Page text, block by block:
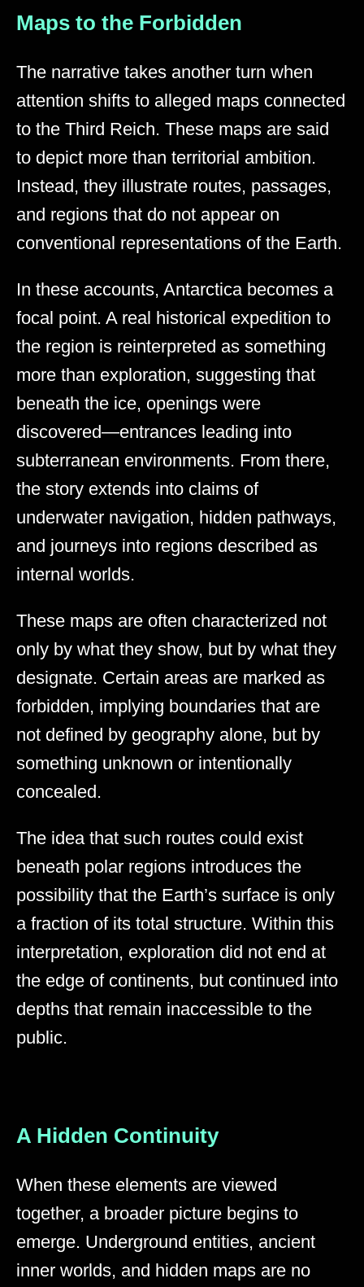
Maps to the Forbidden
The narrative takes another turn when
attention shifts to alleged maps connected
to the Third Reich. These maps are said
to depict more than territorial ambition.
Instead, they illustrate routes, passages,
and regions that do not appear on
conventional representations of the Earth.
In these accounts, Antarctica becomes a
focal point. A real historical expedition to
the region is reinterpreted as something
more than exploration, suggesting that
beneath the ice, openings were
discovered—entrances leading into
subterranean environments. From there,
the story extends into claims of
underwater navigation, hidden pathways,
and journeys into regions described as
internal worlds.
These maps are often characterized not
only by what they show, but by what they
designate. Certain areas are marked as
forbidden, implying boundaries that are
not defined by geography alone, but by
something unknown or intentionally
concealed.
The idea that such routes could exist
beneath polar regions introduces the
possibility that the Earth’s surface is only
a fraction of its total structure. Within this
interpretation, exploration did not end at
the edge of continents, but continued into
depths that remain inaccessible to the
public.
A Hidden Continuity
When these elements are viewed
together, a broader picture begins to
emerge. Underground entities, ancient
inner worlds, and hidden maps are no